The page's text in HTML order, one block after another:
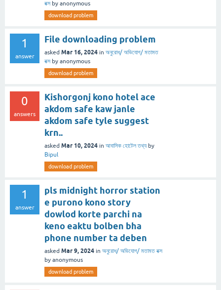
বক্স by anonymous
download problem
1
answer
File downloading problem
asked Mar 16, 2024 in অনুরোধ/ অভিযোগ/ মতামত
বক্স by anonymous
download problem
0
answers
Kishorgonj kono hotel ace
akdom safe kaw janle
akdom safe tyle suggest
krn..
asked Mar 10, 2024 in আবাসিক হোটেল তথ্য by
Bipul
download problem
1
answer
pls midnight horror station
e purono kono story
dowlod korte parchi na
keno eaktu bolben bha
phone number ta deben
asked Mar 9, 2024 in অনুরোধ/ অভিযোগ/ মতামত বক্স
by anonymous
download problem